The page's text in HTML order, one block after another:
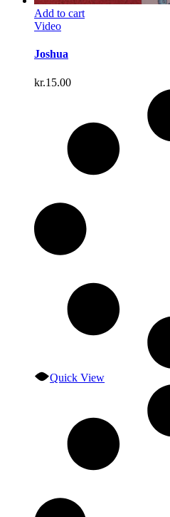
Add to cart
Video
Joshua
kr.15.00
Quick View